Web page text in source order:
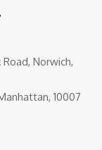
Norwich,
10007